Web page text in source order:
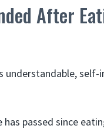
After
passed since